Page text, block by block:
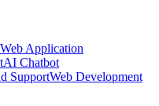
Web Application
AI Chatbot
SupportWeb Development